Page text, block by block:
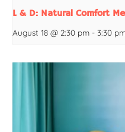
L & D: Natural Comfort
August 18 @ 2:30 pm - 3:30